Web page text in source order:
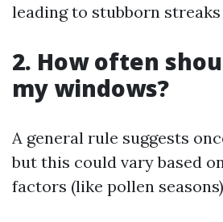
leading to stubborn
2. How often
my windows?
A general rule suggests
but this could vary based
factors (like pollen